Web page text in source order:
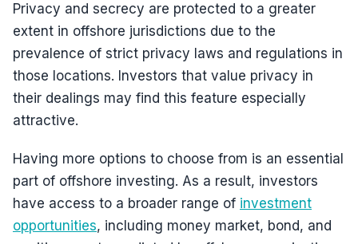
Privacy and secrecy are protected to a greater
extent in offshore jurisdictions due to the
prevalence of strict privacy laws and regulations in
those locations. Investors that value privacy in
their dealings may find this feature especially
attractive.
Having more options to choose from is an essential
part of offshore investing. As a result, investors
have access to a broader range of investment
opportunities, including money market, bond, and